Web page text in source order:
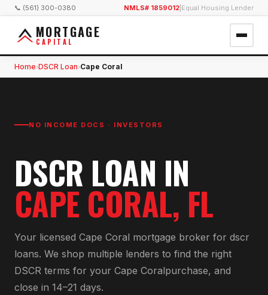
📞 (561) 300-0380 NMLS# 1859012 Equal Housing Lender
MORTGAGE
CAPITAL
Home›DSCR Loan›Cape Coral
NO INCOME DOCS · INVESTORS
DSCR LOAN IN
CAPE CORAL, FL
Your licensed Cape Coral mortgage broker for dscr
loans. We shop multiple lenders to find the right
DSCR terms for your Cape Coralpurchase, and
close in 14–21 days.